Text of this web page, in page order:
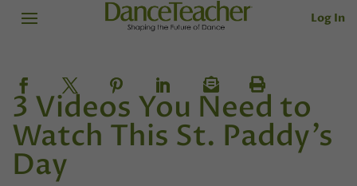
Log In
3 Videos You Need to
Watch This St. Paddy’s
Day